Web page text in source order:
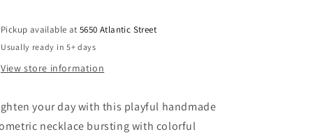
Pickup available at5650 Atlantic Street
Usually ready in 5+ days
View store information
your day with this playful handmade
necklace bursting with colorful